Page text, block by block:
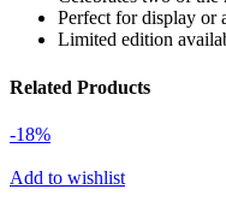
Perfect for display or
Limited edition
Related Products
-18%
Add to wishlist